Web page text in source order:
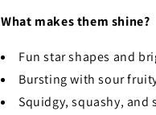
What makes them shine?
Fun star shapes and
Bursting with sour
Squidgy, squashy, and